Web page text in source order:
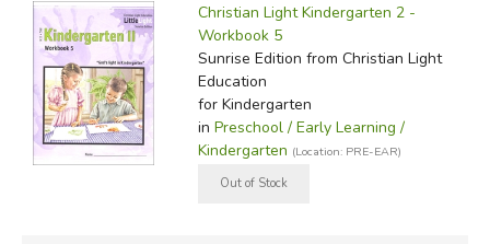
Christian Light Kindergarten 2 -
Workbook 5
Sunrise Edition from Christian Light
Education
for Kindergarten
in Preschool / Early Learning /
Kindergarten (Location: PRE-EAR)